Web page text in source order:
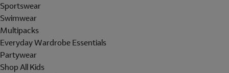
Sportswear
Swimwear
Multipacks
Everyday Wardrobe Essentials
Partywear
Shop All Kids